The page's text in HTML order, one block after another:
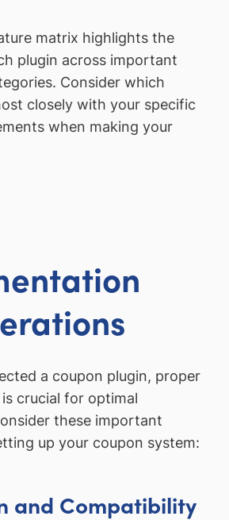
matrix highlights the
plugin across important
Consider which
closely with your specific
when making your
a coupon plugin, proper
crucial for optimal
these important
up your coupon system:
and Compatibility